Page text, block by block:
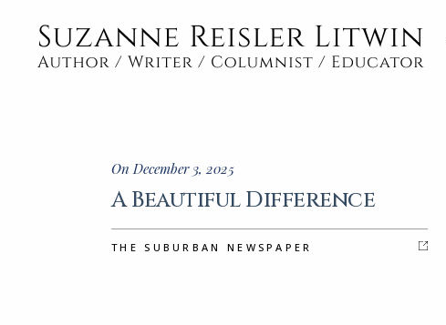
On December 3, 2025
A Beautiful Difference
THE SUBURBAN NEWSPAPER